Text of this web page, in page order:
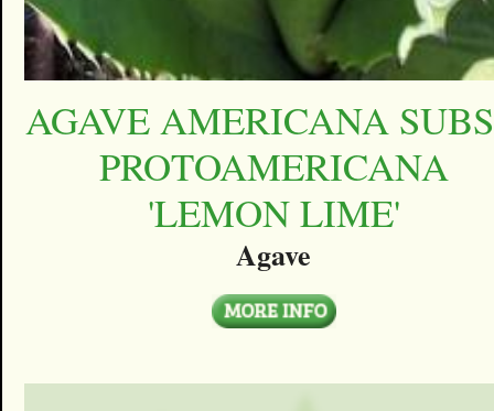
AGAVE AMERICANA
PROTOAMERICANA
'LEMON LIME'
Agave